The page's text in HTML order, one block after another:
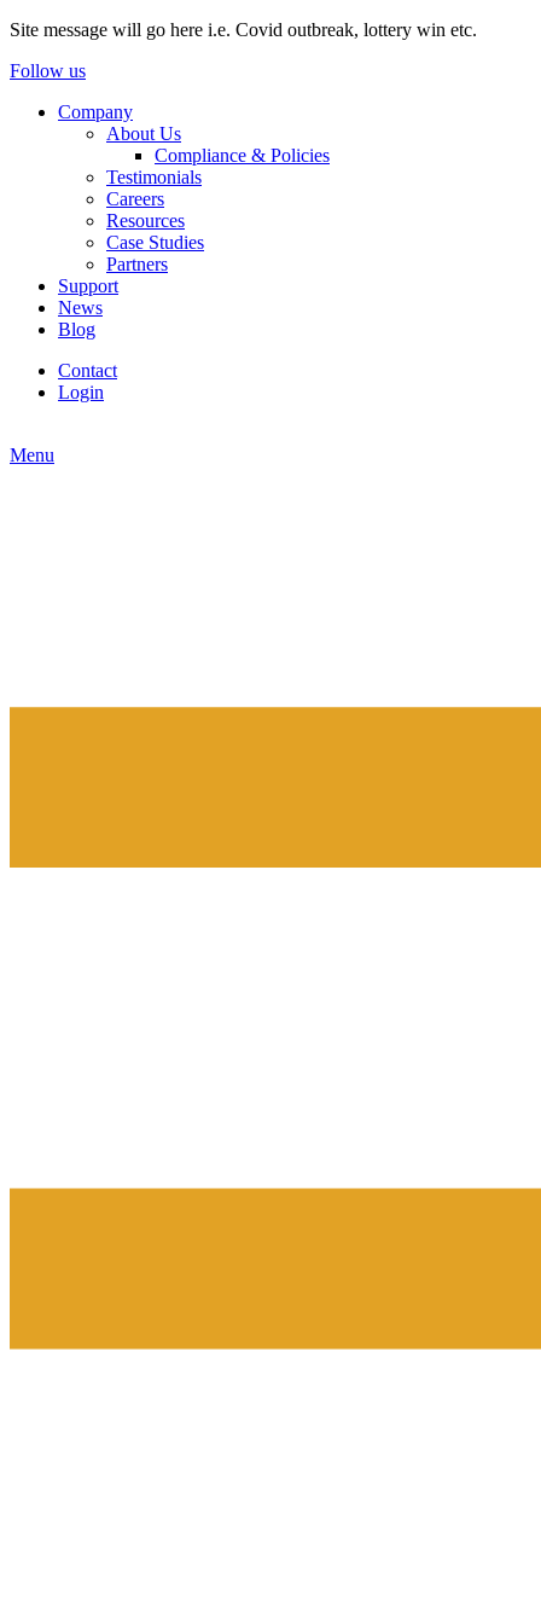
Site message will go here i.e. Covid outbreak, lottery win etc.
Follow us
Company
About Us
Compliance & Policies
Testimonials
Careers
Resources
Case Studies
Partners
Support
News
Blog
Contact
Login
Menu